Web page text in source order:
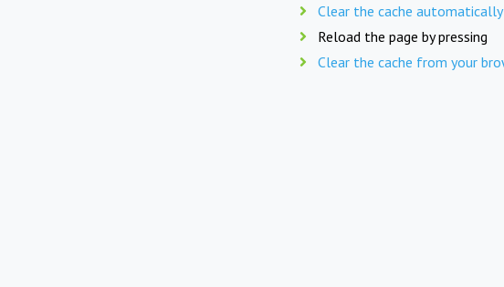
Clear the cache automatically
Reload the page by pressing
Clear the cache from your